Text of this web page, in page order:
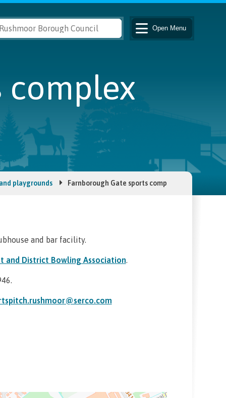
Open Menu
complex
playgrounds Farnborough Gate sports complex
and bar facility.
and District Bowling Association